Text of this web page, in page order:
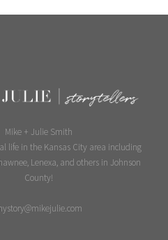
Mike + Julie Smith
life in the Kansas City area including
Lenexa, and others in Johnson
County!